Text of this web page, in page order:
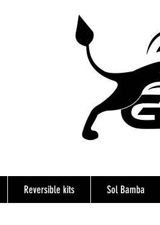
Reversible kits Sol Bamba